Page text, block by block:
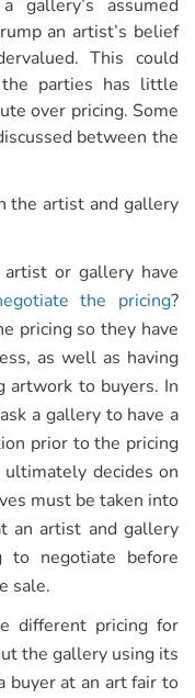
gallery’s assumed
an artist’s belief
This could
parties has little
over pricing. Some
between the
the artist and gallery
or gallery have
the pricing?
pricing so they have
as well as having
artwork to buyers. In
a gallery to have a
prior to the pricing
decides on
must be taken into
an artist and gallery
to negotiate before
sale.
different pricing for
the gallery using its
buyer at an art fair to